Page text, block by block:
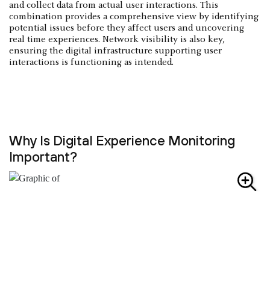
and collect data from actual user interactions. This
combination provides a comprehensive view by identifying
potential issues before they affect users and uncovering
real time experiences. Network visibility is also key,
ensuring the digital infrastructure supporting user
interactions is functioning as intended.
Why Is Digital Experience Monitoring
Important?